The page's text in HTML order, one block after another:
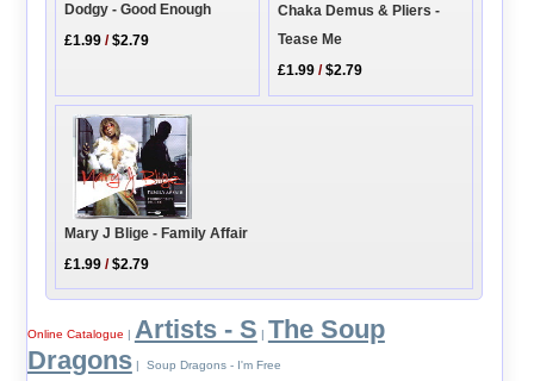
Dodgy - Good Enough
£1.99 /$2.79
Chaka Demus & Pliers -
Tease Me
£1.99 /$2.79
Mary J Blige - Family Affair
£1.99 /$2.79
Online Catalogue | Artists - S | The Soup
Dragons| Soup Dragons - I'm Free